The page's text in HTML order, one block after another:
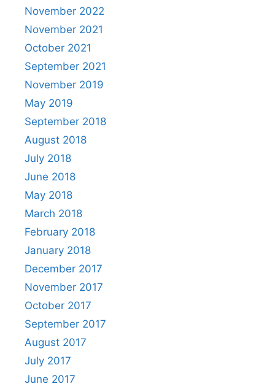
November 2022
November 2021
October 2021
September 2021
November 2019
May 2019
September 2018
August 2018
July 2018
June 2018
May 2018
March 2018
February 2018
January 2018
December 2017
November 2017
October 2017
September 2017
August 2017
July 2017
June 2017